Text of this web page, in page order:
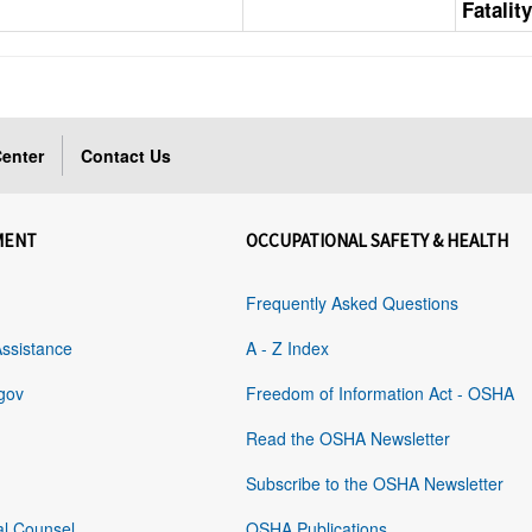
Contact Us
OCCUPATIONAL SAFETY & HEALTH
Frequently Asked Questions
A - Z Index
Freedom of Information Act - OSHA
Read the OSHA Newsletter
Subscribe to the OSHA Newsletter